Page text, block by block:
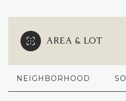
AREA & LOT
NEIGHBORHOOD